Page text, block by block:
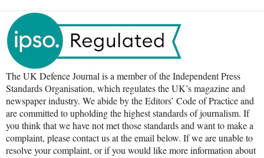
The UK Defence Journal is a member of the Independent Press
Standards Organisation, which regulates the UK’s magazine and
newspaper industry. We abide by the Editors’ Code of Practice and
are committed to upholding the highest standards of journalism. If
you think that we have not met those standards and want to make a
complaint, please contact us at the email below. If we are unable to
resolve your complaint, or if you would like more information about